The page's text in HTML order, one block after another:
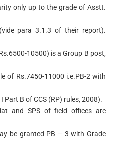
only up to the grade of Asstt.
para 3.1.3 of their report).
10500) is a Group B post,
of Rs.7450-11000 i.e.PB-2 with
Part B of CCS (RP) rules, 2008).
and SPS of field offices are
be granted PB – 3 with Grade